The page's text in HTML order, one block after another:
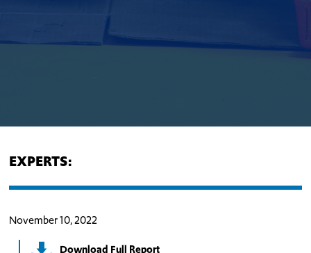
EXPERTS:
November 10, 2022
Download Full Report